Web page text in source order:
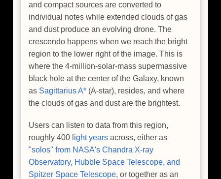
and compact sources are converted to
individual notes while extended clouds of gas
and dust produce an evolving drone. The
crescendo happens when we reach the bright
region to the lower right of the image. This is
where the 4-million-solar-mass supermassive
black hole at the center of the Galaxy, known
as Sagittarius A* (A-star), resides, and where
the clouds of gas and dust are the brightest.
Users can listen to data from this region,
roughly 400 light years across, either as
"solos" from NASA's Chandra X-ray
Observatory, Hubble Space Telescope, and
Spitzer Space Telescope, or together as an